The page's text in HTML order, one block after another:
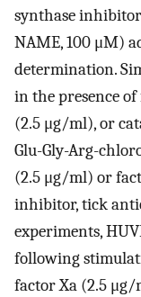
synthase inhibitor
NAME, 100 μM)
determination.
in the presence
(2.5 μg/ml), or
Glu-Gly-Arg-
(2.5 μg/ml) or
inhibitor, tick
experiments,
following
factor Xa (2.5